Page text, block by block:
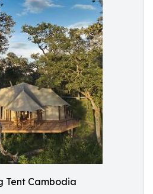
Tent Cambodia